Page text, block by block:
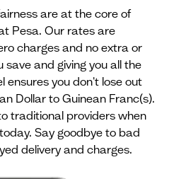
are at the core of
Pesa. Our rates are
charges and no extra or
save and giving you all the
ensures you don't lose out
Dollar to Guinean Franc(s).
traditional providers when
Say goodbye to bad
delivery and charges.